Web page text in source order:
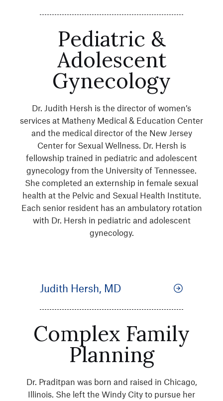
Pediatric &
Adolescent
Gynecology
Dr. Judith Hersh is the director of women’s
services at Matheny Medical & Education Center
and the medical director of the New Jersey
Center for Sexual Wellness. Dr. Hersh is
fellowship trained in pediatric and adolescent
gynecology from the University of Tennessee.
She completed an externship in female sexual
health at the Pelvic and Sexual Health Institute.
Each senior resident has an ambulatory rotation
with Dr. Hersh in pediatric and adolescent
gynecology.
Judith Hersh, MD
Complex Family
Planning
Dr. Praditpan was born and raised in Chicago,
Illinois. She left the Windy City to pursue her